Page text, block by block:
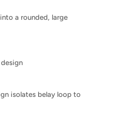
a rounded, large
isolates belay loop to